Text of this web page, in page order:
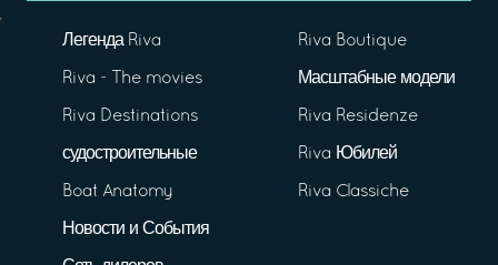
Легенда Riva
Riva - The movies
Riva Destinations
судостроительные
Boat Anatomy
Новости и События
Riva Boutique
Масштабные модели
Riva Residenze
Riva Юбилей
Riva Classiche